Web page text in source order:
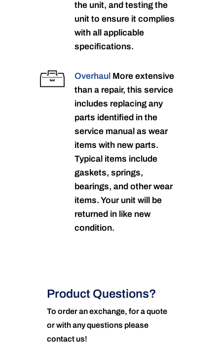
the unit, and testing the
unit to ensure it complies
with all applicable
specifications.
Overhaul More extensive
than a repair, this service
includes replacing any
parts identified in the
service manual as wear
items with new parts.
Typical items include
gaskets, springs,
bearings, and other wear
items. Your unit will be
returned in like new
condition.
Product Questions?
To order an exchange, for a quote
or with any questions please
contact us!